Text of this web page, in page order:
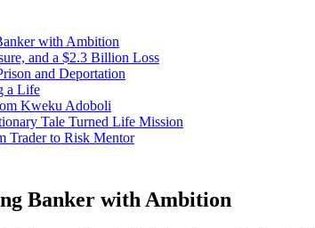
with Ambition
and a $2.3 Billion Loss
and Deportation
a Life
Kweku Adoboli
Tale Turned Life Mission
Trader to Risk Mentor
Banker with Ambition